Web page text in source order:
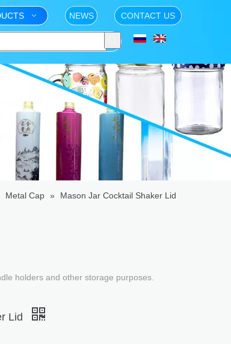
NEWS CONTACT US
Metal Cap » Mason Jar Cocktail Shaker Lid
holders and other storage purposes.
Lid